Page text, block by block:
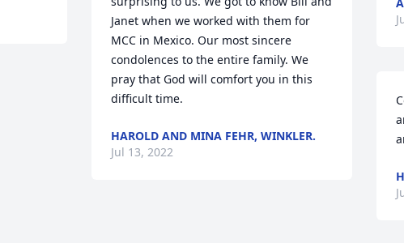
Janet when we worked with them for
MCC in Mexico. Our most sincere
condolences to the entire family. We
pray that God will comfort you in this
difficult time.
HAROLD AND MINA FEHR, WINKLER.
Jul 13, 2022